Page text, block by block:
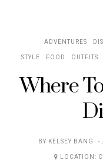
ADVENTURES
STYLE
FOOD OUTFITS
Where
BY KELSEY BANG
LOCATION: